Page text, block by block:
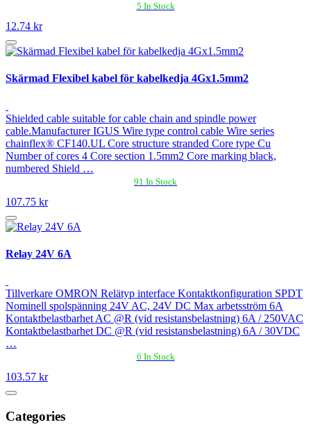
5 In Stock
12.74 kr
Skärmad Flexibel kabel för kabelkedja 4Gx1.5mm2
Shielded cable suitable for cable chain and spindle power
cable.Manufacturer IGUS Wire type control cable Wire series
chainflex® CF140.UL Core structure stranded Core type Cu
Number of cores 4 Core section 1.5mm2 Core marking black,
numbered Shield …
91 In Stock
107.75 kr
Relay 24V 6A
Tillverkare OMRON Relätyp interface Kontaktkonfiguration SPDT
Nominell spolspänning 24V AC, 24V DC Max arbetsström 6A
Kontaktbelastbarhet AC @R (vid resistansbelastning) 6A / 250VAC
Kontaktbelastbarhet DC @R (vid resistansbelastning) 6A / 30VDC
…
6 In Stock
103.57 kr
Categories